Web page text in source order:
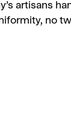
artisans
no